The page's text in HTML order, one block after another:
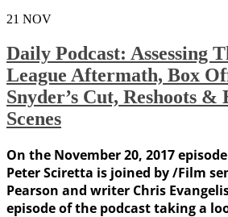
21 NOV
Daily Podcast: Assessing
League Aftermath, Box
Snyder’s Cut, Reshoots
Scenes
On the November 20, 2017
Peter Sciretta is joined by /Film
Pearson and writer Chris
episode of the podcast taking a